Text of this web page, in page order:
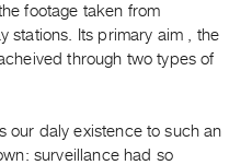
footage taken from
stations. Its primary aim , the
through two types of
our daly existence to such an
surveillance had so